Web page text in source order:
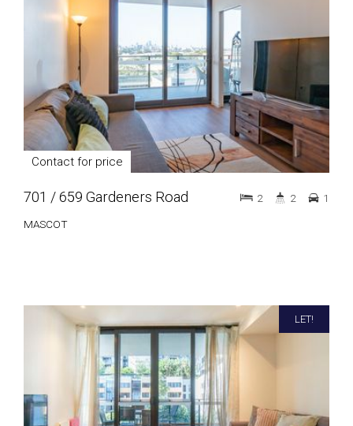
Contact for price
701 / 659 Gardeners Road
MASCOT
2 2 1
LET!